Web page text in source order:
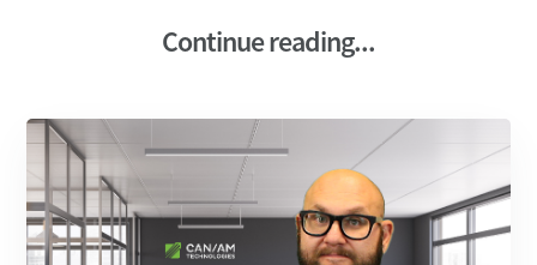
Continue reading...